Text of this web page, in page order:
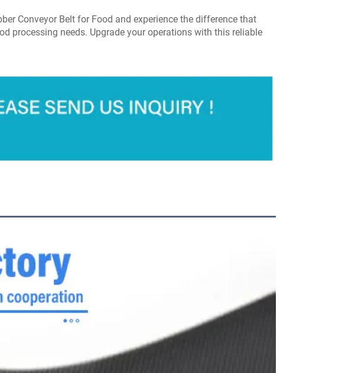
Conveyor Belt for Food and experience the difference that
processing needs. Upgrade your operations with this reliable